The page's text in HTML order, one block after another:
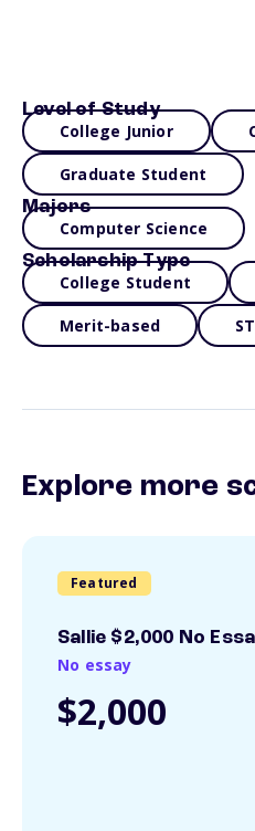
Level of Study
College Junior
Graduate Student
Majors
Computer Science
Scholarship Type
College Student
Merit-based
Explore more
Featured
Sallie $2,000 No
No essay
$2,000